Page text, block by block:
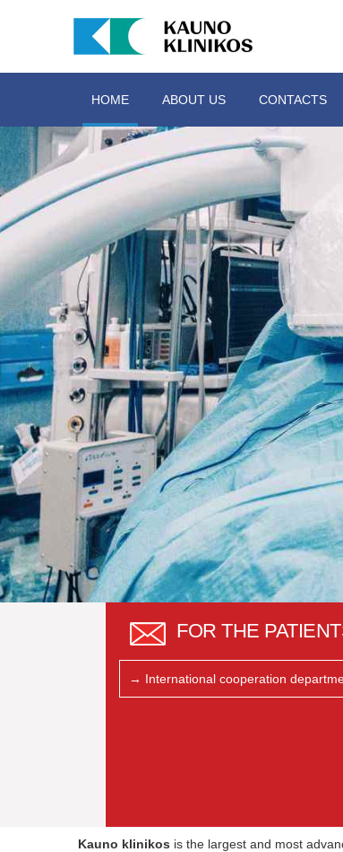
HOME ABOUT US CONTACTS
FOR THE
→ International cooperation
Kauno klinikos is the largest and most